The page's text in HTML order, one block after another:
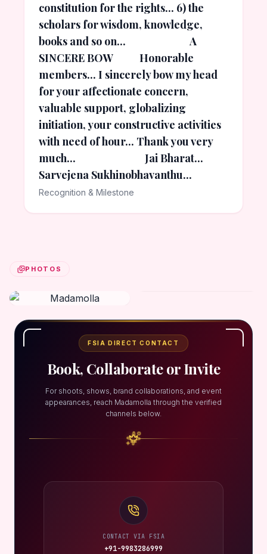
constitution for the rights... 6) the
scholars for wisdom, knowledge,
books and so on... A
SINCERE BOW Honorable
members... I sincerely bow my head
for your affectionate concern,
valuable support, globalizing
initiation, your constructive activities
with need of hour... Thank you very
much... Jai Bharat...
Sarvejena Sukhinobhavanthu...
Recognition & Milestone
PHOTOS
FSIA DIRECT CONTACT
Book, Collaborate or Invite
For shoots, shows, brand collaborations, and event
appearances, reach Madamolla through the verified
channels below.
CONTACT VIA FSIA
+91-9983286999